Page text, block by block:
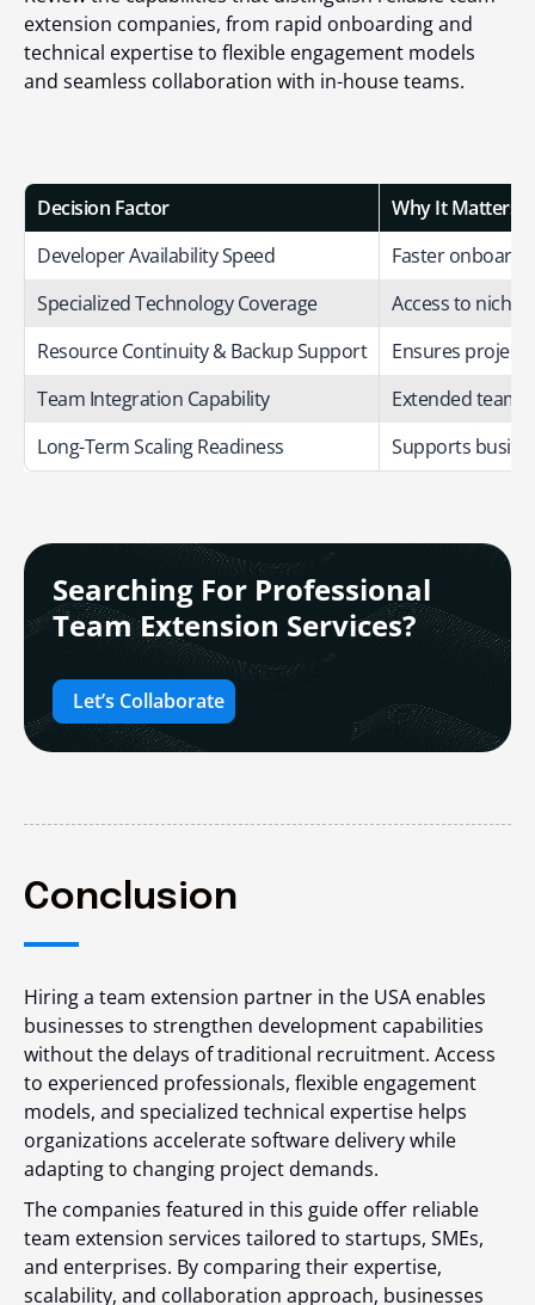
extension companies, from rapid onboarding and
technical expertise to flexible engagement models
and seamless collaboration with in-house teams.
Decision Factor
Why It Matters
Developer Availability Speed
Faster
Specialized Technology Coverage
Access to niche
Resource Continuity & Backup Support
Ensures
Team Integration Capability
Extended
Long-Term Scaling Readiness
Supports
Searching For Professional
Team Extension Services?
Let’s Collaborate
Conclusion
Hiring a team extension partner in the USA enables
businesses to strengthen development capabilities
without the delays of traditional recruitment. Access
to experienced professionals, flexible engagement
models, and specialized technical expertise helps
organizations accelerate software delivery while
adapting to changing project demands.
The companies featured in this guide offer reliable
team extension services tailored to startups, SMEs,
and enterprises. By comparing their expertise,
scalability, and collaboration approach, businesses